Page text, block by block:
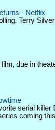
- Netflix
Terry
due in
serial killer
coming